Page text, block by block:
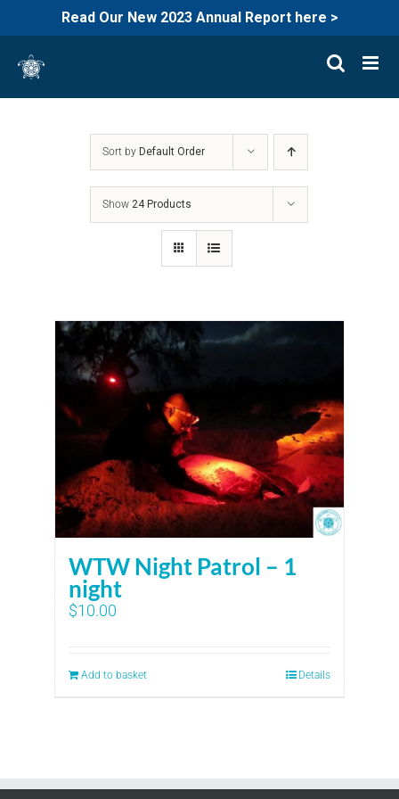
Read Our New 2023 Annual Report here >
content
Sort by Default Order
Show24 Products
WTW Night Patrol – 1
night
$10.00
Add to basket Details